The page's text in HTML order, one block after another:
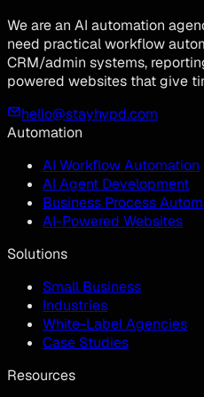
We are an AI automation
need practical workflow
CRM/admin systems,
powered websites that give
hello@stayhypd.com
Automation
AI Workflow Automation
AI Agent Development
Business Process
AI-Powered Websites
Solutions
Small Business
Industries
White-Label Agencies
Case Studies
Resources